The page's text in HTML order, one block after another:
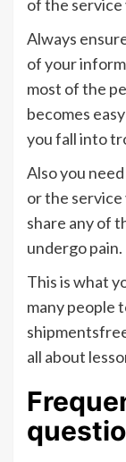
of the
Always
of your
most of the
becomes
you fall into
Also you
or the
share any of
undergo pain.
This is what
many people
all about